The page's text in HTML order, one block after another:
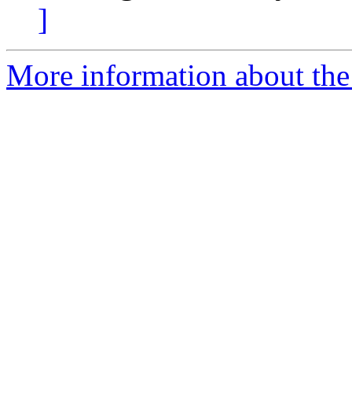
]
More information about